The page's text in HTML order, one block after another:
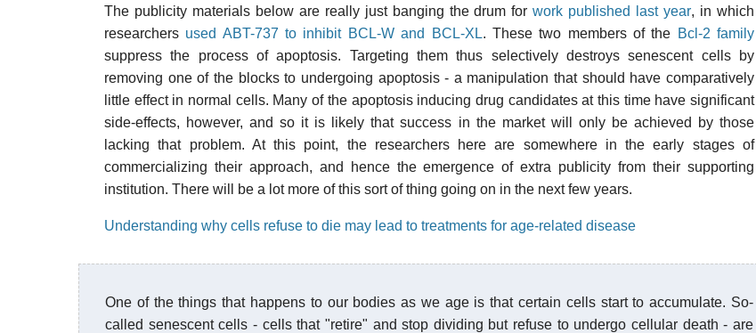
The publicity materials below are really just banging the drum forwork published last year, in which
researchers used ABT-737 to inhibit BCL-W and BCL-XL. These two members of the Bcl-2 family
suppress the process of apoptosis. Targeting them thus selectively destroys senescent cells by
removing one of the blocks to undergoing apoptosis - a manipulation that should have comparatively
little effect in normal cells. Many of the apoptosis inducing drug candidates at this time have significant
side-effects, however, and so it is likely that success in the market will only be achieved by those
lacking that problem. At this point, the researchers here are somewhere in the early stages of
commercializing their approach, and hence the emergence of extra publicity from their supporting
institution. There will be a lot more of this sort of thing going on in the next few years.
Understanding why cells refuse to die may lead to treatments for age-related disease
One of the things that happens to our bodies as we age is that certain cells start to accumulate. So-
called senescent cells - cells that "retire" and stop dividing but refuse to undergo cellular death - are